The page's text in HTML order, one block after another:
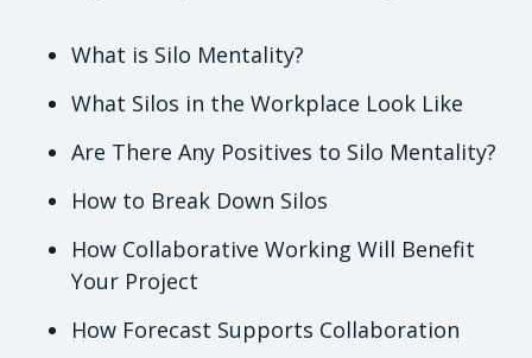
What is Silo Mentality?
What Silos in the Workplace Look Like
Are There Any Positives to Silo Mentality?
How to Break Down Silos
How Collaborative Working Will Benefit
Your Project
How Forecast Supports Collaboration